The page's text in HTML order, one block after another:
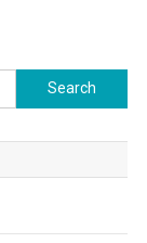
Search for: